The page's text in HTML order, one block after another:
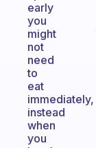
early
you
might
not
need
to
eat
immediately,
instead
when
you